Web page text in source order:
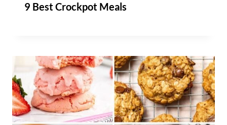
9 Best Crockpot Meals